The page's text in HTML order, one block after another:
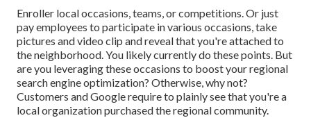
Enroller local occasions, teams, or competitions. Or just
pay employees to participate in various occasions, take
pictures and video clip and reveal that you're attached to
the neighborhood. You likely currently do these points. But
are you leveraging these occasions to boost your regional
search engine optimization? Otherwise, why not?
Customers and Google require to plainly see that you're a
local organization purchased the regional community.